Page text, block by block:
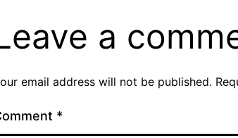
a
email address will not be published.
*